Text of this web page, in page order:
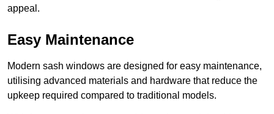
appeal.
Easy Maintenance
Modern sash windows are designed for easy maintenance,
utilising advanced materials and hardware that reduce the
upkeep required compared to traditional models.